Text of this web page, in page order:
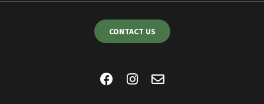
CONTACT US